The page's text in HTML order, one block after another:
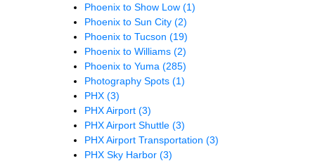
Phoenix to Show Low (1)
Phoenix to Sun City (2)
Phoenix to Tucson (19)
Phoenix to Williams (2)
Phoenix to Yuma (285)
Photography Spots (1)
PHX (3)
PHX Airport (3)
PHX Airport Shuttle (3)
PHX Airport Transportation (3)
PHX Sky Harbor (3)